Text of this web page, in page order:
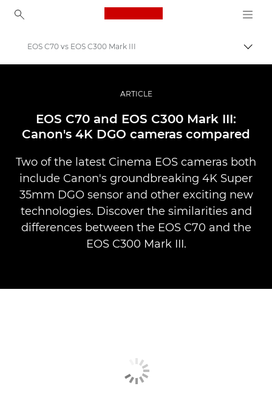
Canon Logo, back to
Profesionálne fotografie a videá
Príbehy
EOS C70 vs EOS C300 Mark III
ARTICLE
EOS C70 and EOS C300 Mark III:
Canon's 4K DGO cameras compared
Two of the latest Cinema EOS cameras both
include Canon's groundbreaking 4K Super
35mm DGO sensor and other exciting new
technologies. Discover the similarities and
differences between the EOS C70 and the
EOS C300 Mark III.